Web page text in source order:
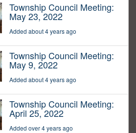
Township Council Meeting:
May 23, 2022
Added about 4 years ago
Township Council Meeting:
May 9, 2022
Added about 4 years ago
Township Council Meeting:
April 25, 2022
Added over 4 years ago